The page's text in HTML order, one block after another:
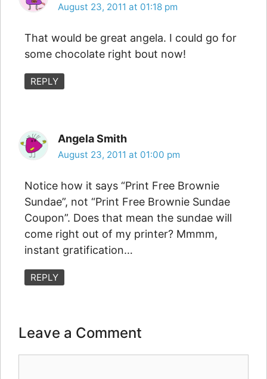
August 23, 2011 at 01:18 pm
That would be great angela. I could go for
some chocolate right bout now!
REPLY
Angela Smith
August 23, 2011 at 01:00 pm
Notice how it says “Print Free Brownie
Sundae”, not “Print Free Brownie Sundae
Coupon”. Does that mean the sundae will
come right out of my printer? Mmmm,
instant gratification…
REPLY
Leave a Comment